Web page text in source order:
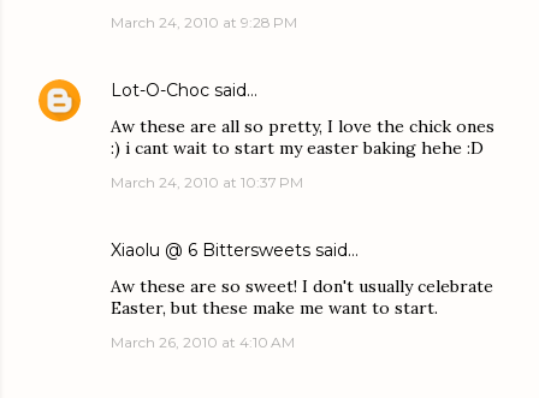
March 24, 2010 at 9:28 PM
Lot-O-Choc said…
Aw these are all so pretty, I love the chick ones
:) i cant wait to start my easter baking hehe :D
March 24, 2010 at 10:37 PM
Xiaolu @ 6 Bittersweets said…
Aw these are so sweet! I don't usually celebrate
Easter, but these make me want to start.
March 26, 2010 at 4:10 AM